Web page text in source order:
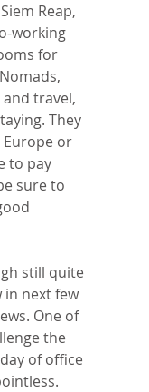
Reap,
working
for
travel,
They
or
to pay
sure to
still quite
in next few
One of
the
of office